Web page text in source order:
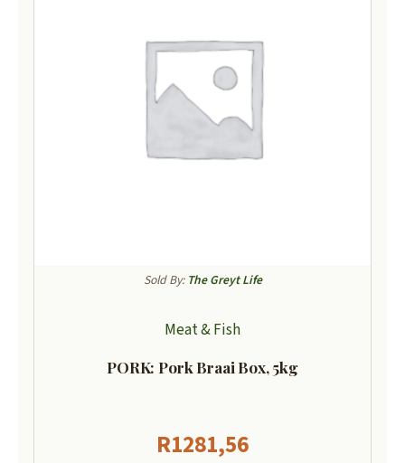
Sold By: The Greyt Life
Meat & Fish
PORK: Pork Braai Box, 5kg
R1281,56